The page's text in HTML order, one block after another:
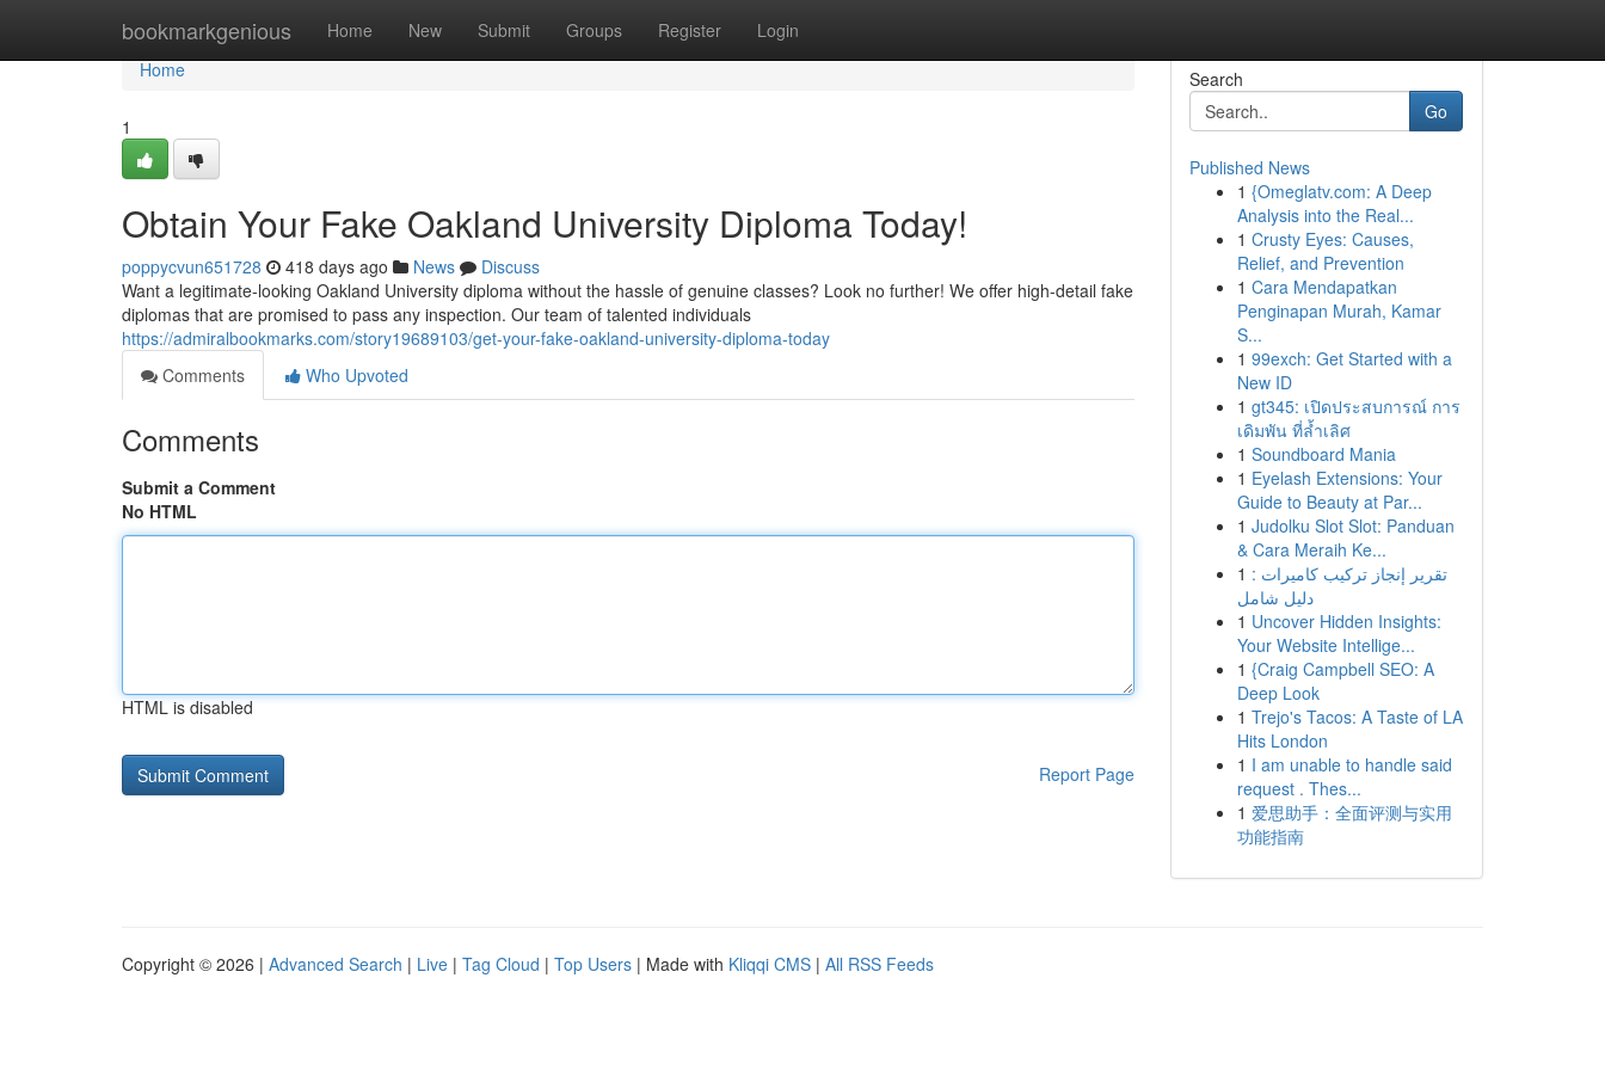
bookmarkgenious Home New Submit Groups Register Login
Home
Home
1
Obtain Your Fake Oakland University Diploma Today!
poppycvun651728 418 days ago News
Discuss
Want a legitimate-looking Oakland University diploma without the hassle of genuine classes? Look no further! We offer high-detail fake
diplomas that are promised to pass any inspection. Our team of talented individuals
https://admiralbookmarks.com/story19689103/get-your-fake-oakland-university-diploma-today
Comments
Who Upvoted
Comments
Submit a Comment
No HTML
HTML is disabled
Report Page
Search
Go
Published News
1 {Omeglatv.com: A Deep
Analysis into the Real...
1 Crusty Eyes: Causes,
Relief, and Prevention
1 Cara Mendapatkan
Penginapan Murah, Kamar
S...
1 99exch: Get Started with a
New ID
1 gt345: เปิดประสบการณ์ การ
เดิมพัน ที่ล้ำเลิศ
1 Soundboard Mania
1 Eyelash Extensions: Your
Guide to Beauty at Par...
1 Judolku Slot Slot: Panduan
& Cara Meraih Ke...
1 تقرير إنجاز تركيب كاميرات :
دليل شامل
1 Uncover Hidden Insights:
Your Website Intellige...
1 {Craig Campbell SEO: A
Deep Look
1 Trejo's Tacos: A Taste of LA
Hits London
1 I am unable to handle said
request . Thes...
1 爱思助手：全面评测与实用
功能指南
Copyright © 2026 | Advanced Search | Live | Tag Cloud | Top Users | Made with Kliqqi CMS | All RSS Feeds